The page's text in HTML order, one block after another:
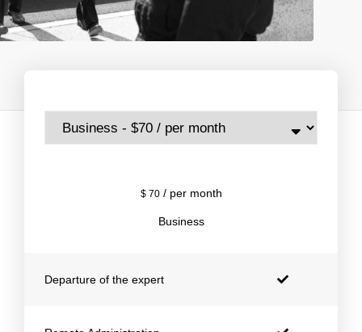
$ 70/ per month
Business
Departure of the expert